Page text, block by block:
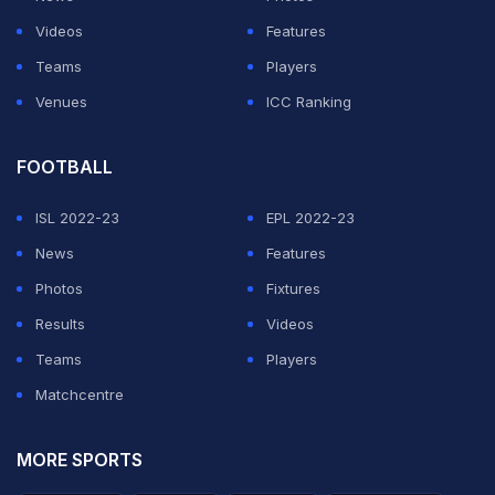
body is yet to zero in on a final schedule.
ADVERTISEMENT
Videos
Features
Teams
Players
Venues
ICC Ranking
FOOTBALL
ISL 2022-23
EPL 2022-23
News
Features
Photos
Fixtures
Results
Videos
Teams
Players
Matchcentre
MORE SPORTS